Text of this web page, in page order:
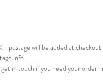
postage will be added at checkout.
info.
in touch if you need your order